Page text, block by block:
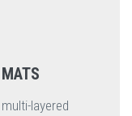
layered